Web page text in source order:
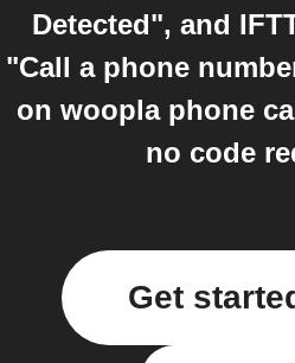
Detected", and
"Call a phone
on woopla phone
no code
Get